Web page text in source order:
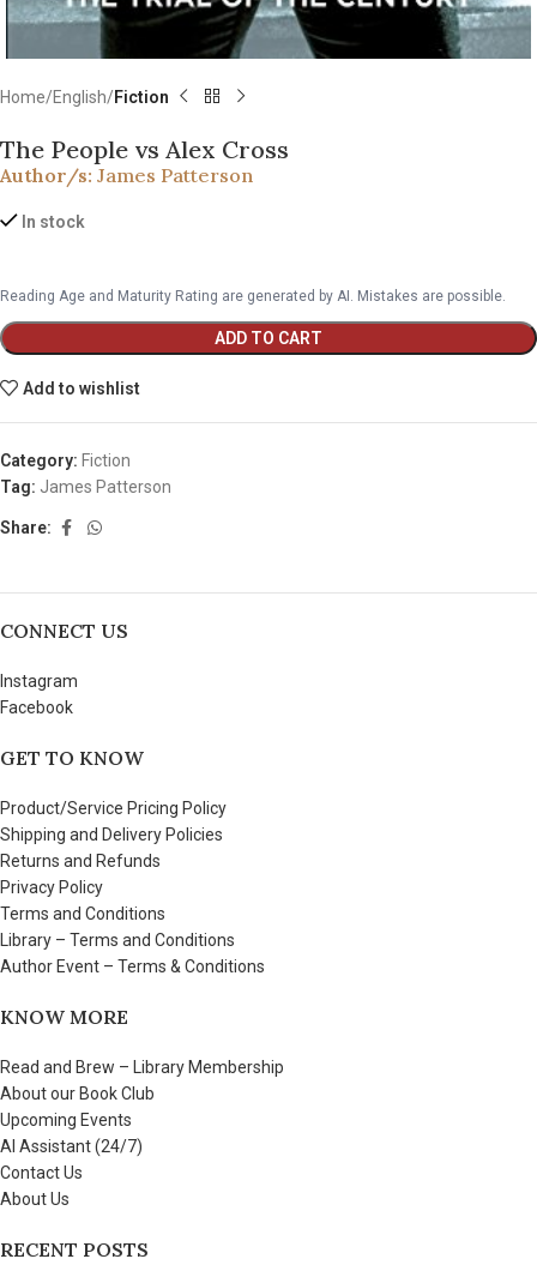
Home English Fiction
The People vs Alex Cross
Author/s: James Patterson
In stock
Reading Age and Maturity Rating are generated by AI. Mistakes are possible.
ADD TO CART
Add to wishlist
Category: Fiction
Tag: James Patterson
Share:
CONNECT US
Instagram
Facebook
GET TO KNOW
Product/Service Pricing Policy
Shipping and Delivery Policies
Returns and Refunds
Privacy Policy
Terms and Conditions
Library – Terms and Conditions
Author Event – Terms & Conditions
KNOW MORE
Read and Brew – Library Membership
About our Book Club
Upcoming Events
AI Assistant (24/7)
Contact Us
About Us
RECENT POSTS